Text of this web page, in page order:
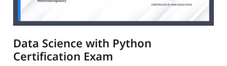
Data Science with Python
Certification Exam